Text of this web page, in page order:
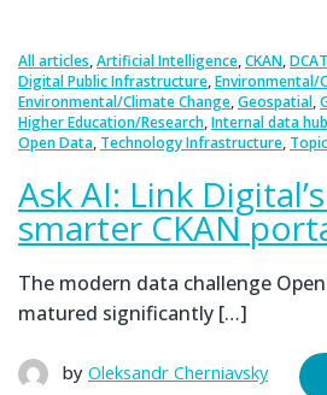
All articles,Artificial Intelligence,CKAN,
Digital Public Infrastructure,Environmental/
Environmental/Climate Change,Geospatial,
Higher Education/Research,Internal data hub
Open Data, Technology Infrastructure,
Ask AI: Link
smarter CKAN
The modern data challenge
matured significantly […]
by Oleksandr Cherniavsky